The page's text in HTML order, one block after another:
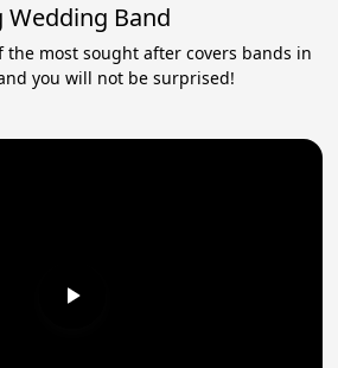
Wedding Band
the most sought after covers bands in
you will not be surprised!